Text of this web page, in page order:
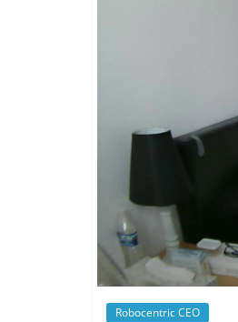
Robocentric CEO